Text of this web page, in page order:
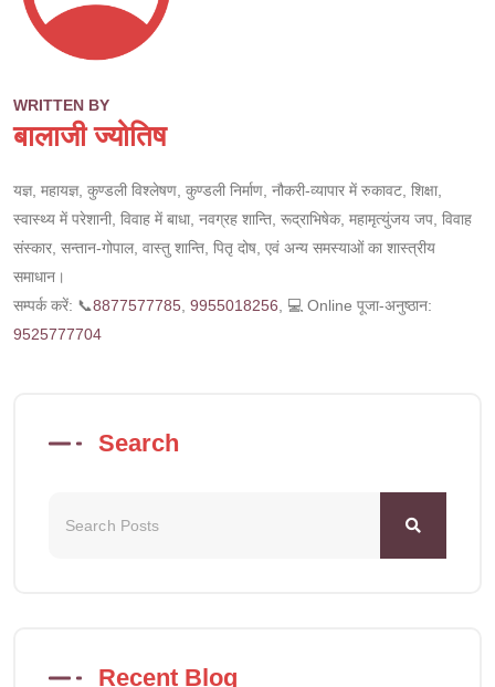
WRITTEN BY
बालाजी ज्योतिष
यज्ञ, महायज्ञ, कुण्डली विश्लेषण, कुण्डली निर्माण, नौकरी-व्यापार में रुकावट, शिक्षा,
स्वास्थ्य में परेशानी, विवाह में बाधा, नवग्रह शान्ति, रूद्राभिषेक, महामृत्युंजय जप, विवाह
संस्कार, सन्तान-गोपाल, वास्तु शान्ति, पितृ दोष, एवं अन्य समस्याओं का शास्त्रीय
समाधान।
सम्पर्क करें: 📞8877577785 9955018256 , 💻 Online पूजा-अनुष्ठान:
9525777704
Search
Recent Blog